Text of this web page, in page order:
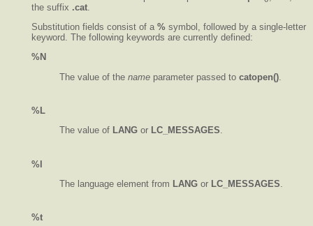
the suffix .cat
Substitution fields consist of a % symbol, followed by a single-letter
keyword. The following keywords are currently defined:
%N
The value of the name parameter passed to catopen()
%L
The value of LANG or LC_MESSAGES.
%l
The language element from LANG or LC_MESSAGES
%t